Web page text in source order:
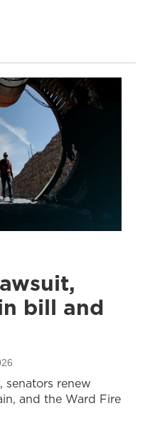
bill and
senators renew
and the Ward Fire